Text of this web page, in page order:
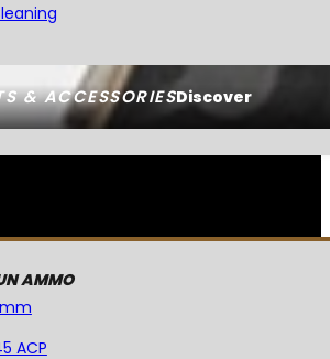
& ACCESSORIESDiscover
AMMO
ACP